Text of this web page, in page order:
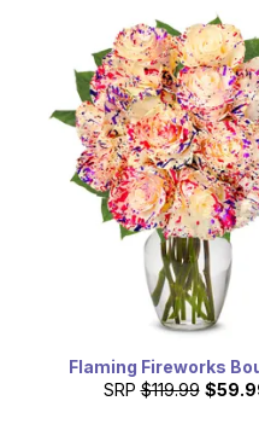
Flaming Fireworks
SRP $119.99